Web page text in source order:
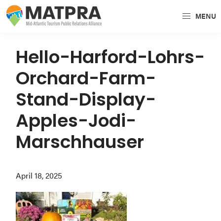
Skip
to
navigation
Skip
to
content
Skip
to
sidebar
cohesive
unit
regional
tourism
partners
Delaware,
Maryland,
Pennsylvania,
MENU
Hello-Harford-Lohrs-
Orchard-Farm-
Stand-Display-
Apples-Jodi-
Marschhauser
April 18, 2025